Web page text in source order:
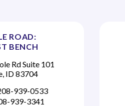
ROAD:
BENCH
Rd Suite 101
ID 83704
939-0533
939-3341